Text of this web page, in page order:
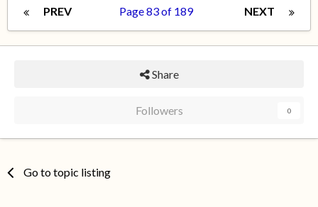
PREV NEXT
Page 83 of 189
Share
Followers 0
Go to topic listing